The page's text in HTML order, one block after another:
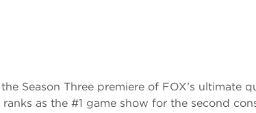
Season Three premiere of FOX’s ultimate
as the #1 game show for the second